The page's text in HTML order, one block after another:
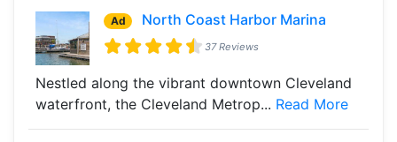
Ad North Coast Harbor Marina
37 Reviews
Nestled along the vibrant downtown Cleveland
waterfront, the Cleveland Metrop... Read More